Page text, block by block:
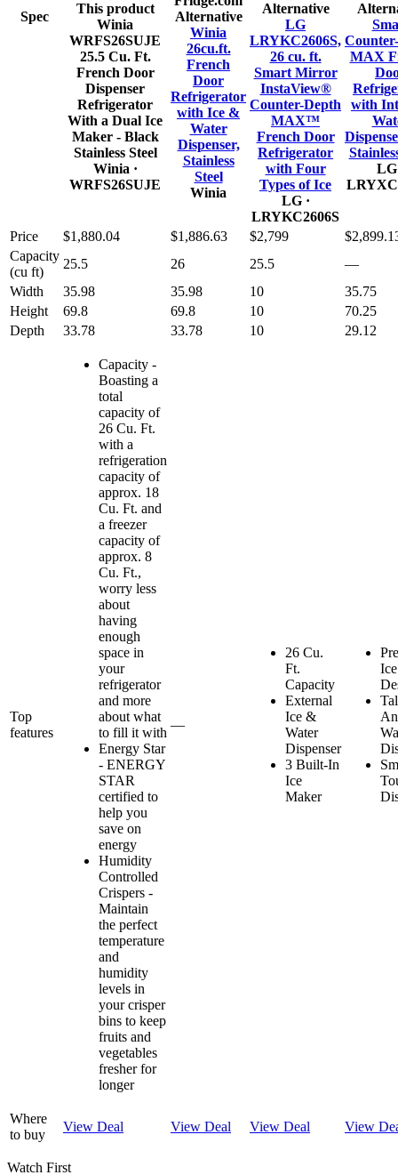
Spec
This product
Winia
WRFS26SUJE
25.5 Cu. Ft.
French Door
Dispenser
Refrigerator
With a Dual Ice
Maker - Black
Stainless Steel
Winia ·
WRFS26SUJE
Alternative
Winia
26cu.ft.
French
Door
Refrigerator
with Ice &
Water
Dispenser,
Stainless
Steel
Winia
Alternative
LG
LRYKC2606S,
26 cu. ft.
Smart Mirror
InstaView®
Counter-Depth
MAX™
French Door
Refrigerator
with Four
Types of Ice
LG·
LRYKC2606S
MAX
with
LG
Price $1,880.04 $1,886.63 $2,799
Capacity
(cu ft)
25.5 26 25.5
—
Width
35.98 35.98 10
35.75
Height
69.8 69.8 10
70.25
Depth
33.78 33.78 10 29.12
Top
features
Capacity -
Boasting a
total
capacity of
26 Cu. Ft.
with a
refrigeration
capacity of
approx. 18
Cu. Ft. and
a freezer
capacity of
approx. 8
Cu. Ft.,
worry less
about
having
enough
space in
your
refrigerator
and more
about what
to fill it with
Energy Star
- ENERGY
STAR
certified to
help you
save on
energy
Humidity
Controlled
Crispers -
Maintain
the perfect
temperature
and
humidity
levels in
your crisper
bins to keep
fruits and
vegetables
fresher for
longer
—
26 Cu.
Ft.
Capacity
External
Ice &
Water
Dispenser
3 Built-In
Ice
Maker
Where
to buy
View Deal View Deal View Deal View
Watch First